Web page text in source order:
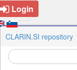
Login
CLARIN.SI repository